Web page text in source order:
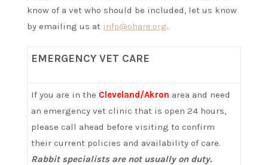
know of a vet who should be included, let us know
by emailing us at info@ohare.org.
EMERGENCY VET CARE
If you are in the Cleveland/Akron area and need
an emergency vet clinic that is open 24 hours,
please call ahead before visiting to confirm
their current policies and availability of care.
Rabbit specialists are not usually on duty.